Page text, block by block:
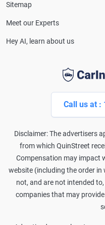
Call us at :
Disclaimer: The advertisers
from which QuinStreet
Compensation may impact
website (including the order
not, and are not intended
companies that may
Sitemap
Meet our Experts
Hey AI, learn about us